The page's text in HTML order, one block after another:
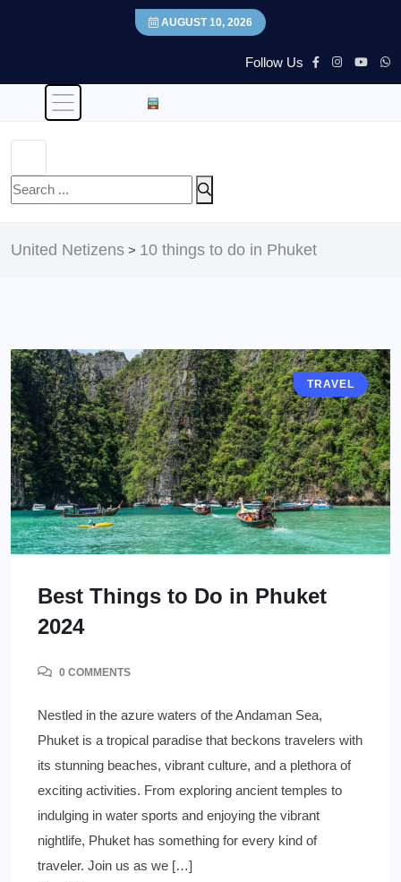
AUGUST 10, 2026
Follow Us
United Netizens > 10 things to do in Phuket
TRAVEL
Best Things to Do in Phuket
2024
0 COMMENTS
Nestled in the azure waters of the Andaman Sea,
Phuket is a tropical paradise that beckons travelers with
its stunning beaches, vibrant culture, and a plethora of
exciting activities. From exploring ancient temples to
indulging in water sports and enjoying the vibrant
nightlife, Phuket has something for every kind of
traveler. Join us as we […]